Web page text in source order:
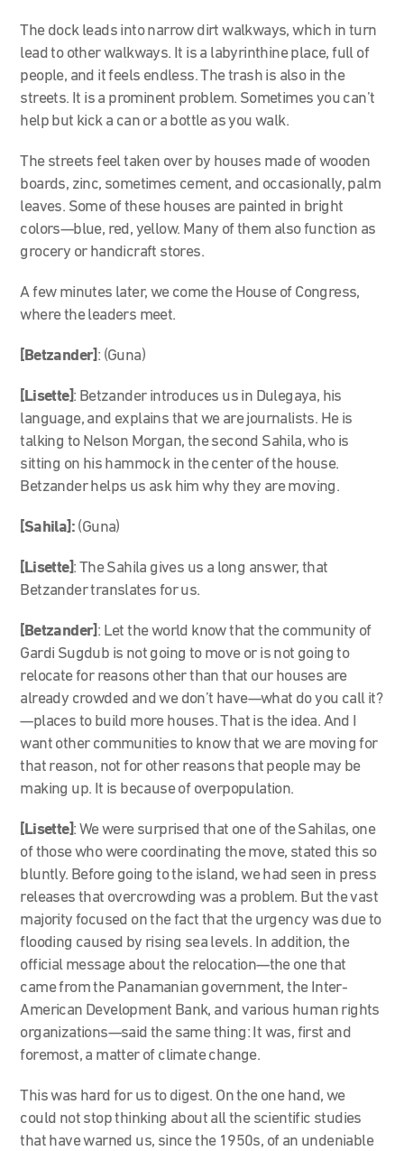
The dock leads into narrow dirt walkways, which in turn
lead to other walkways. It is a labyrinthine place, full of
people, and it feels endless. The trash is also in the
streets. It is a prominent problem. Sometimes you can’t
help but kick a can or a bottle as you walk.
The streets feel taken over by houses made of wooden
boards, zinc, sometimes cement, and occasionally, palm
leaves. Some of these houses are painted in bright
colors—blue, red, yellow. Many of them also function as
grocery or handicraft stores.
A few minutes later, we come the House of Congress,
where the leaders meet.
[Betzander] : (Guna)
[Lisette]: Betzander introduces us in Dulegaya, his
language, and explains that we are journalists. He is
talking to Nelson Morgan, the second Sahila, who is
sitting on his hammock in the center of the house.
Betzander helps us ask him why they are moving.
[Sahila]: (Guna)
[Lisette]: The Sahila gives us a long answer, that
Betzander translates for us.
[Betzander] : Let the world know that the community of
Gardi Sugdub is not going to move or is not going to
relocate for reasons other than that our houses are
already crowded and we don’t have—what do you call it?
—places to build more houses. That is the idea. And I
want other communities to know that we are moving for
that reason, not for other reasons that people may be
making up. It is because of overpopulation.
[Lisette]: We were surprised that one of the Sahilas, one
of those who were coordinating the move, stated this so
bluntly. Before going to the island, we had seen in press
releases that overcrowding was a problem. But the vast
majority focused on the fact that the urgency was due to
flooding caused by rising sea levels. In addition, the
official message about the relocation—the one that
came from the Panamanian government, the Inter-
American Development Bank, and various human rights
organizations—said the same thing: It was, first and
foremost, a matter of climate change.
This was hard for us to digest. On the one hand, we
could not stop thinking about all the scientific studies
that have warned us, since the 1950s, of an undeniable